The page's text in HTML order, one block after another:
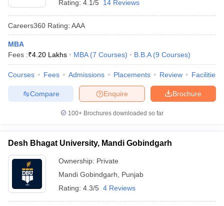
Rating: 4.1/5 14 Reviews
Careers360 Rating: AAA
MBA
Fees :₹4.20 Lakhs MBA (7 Courses) B.B.A (9 Courses)
Courses Fees Admissions Placements Review Facilities
Brochure
Enquire
Compare
100+ Brochures downloaded so far
Desh Bhagat University, Mandi Gobindgarh
Ownership: Private
Mandi Gobindgarh
Punjab
Rating: 4.3/5 4 Reviews